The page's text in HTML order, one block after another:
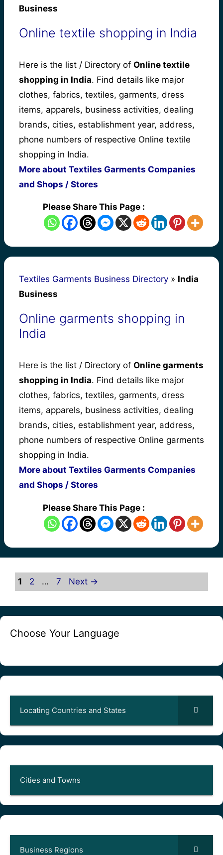
Business
Online textile shopping in India
Here is the list / Directory of Online textile
shopping in India. Find details like major
clothes, fabrics, textiles, garments, dress
items, apparels, business activities, dealing
brands, cities, establishment year, address,
phone numbers of respective Online textile
shopping in India.
More about Textiles Garments Companies
and Shops / Stores
Please Share This Page :
Textiles Garments Business Directory » India
Business
Online garments shopping in
India
Here is the list / Directory of Online garments
shopping in India. Find details like major
clothes, fabrics, textiles, garments, dress
items, apparels, business activities, dealing
brands, cities, establishment year, address,
phone numbers of respective Online garments
shopping in India.
More about Textiles Garments Companies
and Shops / Stores
Please Share This Page :
Page
1 Page
2 … Page
7 Next →
Choose Your Language
Locating Countries and States
Cities and Towns
Business Regions